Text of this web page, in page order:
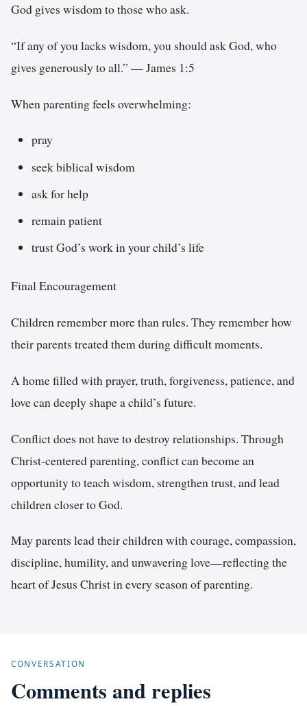
God gives wisdom to those who ask.
“If any of you lacks wisdom, you should ask God, who
gives generously to all.” — James 1:5
When parenting feels overwhelming:
pray
seek biblical wisdom
ask for help
remain patient
trust God’s work in your child’s life
Final Encouragement
Children remember more than rules. They remember how
their parents treated them during difficult moments.
A home filled with prayer, truth, forgiveness, patience, and
love can deeply shape a child’s future.
Conflict does not have to destroy relationships. Through
Christ-centered parenting, conflict can become an
opportunity to teach wisdom, strengthen trust, and lead
children closer to God.
May parents lead their children with courage, compassion,
discipline, humility, and unwavering love—reflecting the
heart of Jesus Christ in every season of parenting.
CONVERSATION
Comments and replies